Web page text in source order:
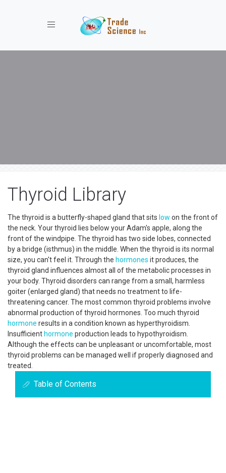
Toggle navigation
Thyroid Library
The thyroid is a butterfly-shaped gland that sits low on the front of
the neck. Your thyroid lies below your Adam's apple, along the
front of the windpipe. The thyroid has two side lobes, connected
by a bridge (isthmus) in the middle. When the thyroid is its normal
size, you can't feel it. Through the hormones it produces, the
thyroid gland influences almost all of the metabolic processes in
your body. Thyroid disorders can range from a small, harmless
goiter (enlarged gland) that needs no treatment to life-
threatening cancer. The most common thyroid problems involve
abnormal production of thyroid hormones. Too much thyroid
hormone results in a condition known as hyperthyroidism.
Insufficient hormone production leads to hypothyroidism.
Although the effects can be unpleasant or uncomfortable, most
thyroid problems can be managed well if properly diagnosed and
treated.
Table of Contents